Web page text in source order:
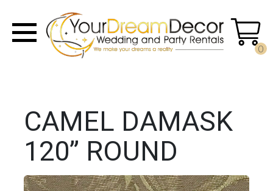
0
CAMEL DAMASK
120” ROUND